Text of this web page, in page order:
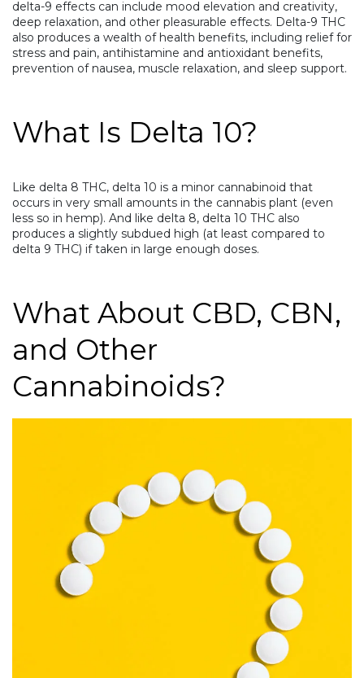
delta-9 effects can include mood elevation and creativity,
deep relaxation, and other pleasurable effects. Delta-9 THC
also produces a wealth of health benefits, including relief for
stress and pain, antihistamine and antioxidant benefits,
prevention of nausea, muscle relaxation, and sleep support.
What Is Delta 10?
Like delta 8 THC, delta 10 is a minor cannabinoid that
occurs in very small amounts in the cannabis plant (even
less so in hemp). And like delta 8, delta 10 THC also
produces a slightly subdued high (at least compared to
delta 9 THC) if taken in large enough doses.
What About CBD, CBN,
and Other
Cannabinoids?